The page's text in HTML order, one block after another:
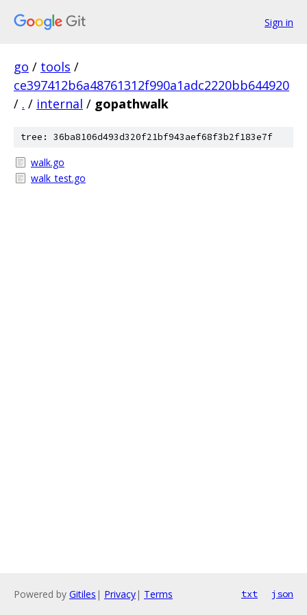
Sign in
go / tools /
ce397412b6a48761312f990a1adc2220bb644920
/ . / internal / gopathwalk
tree: 36ba8106d493d320f21bf943aef68f3b2f183e7f
walk.go
walk_test.go
Powered by Gitiles | Privacy| Terms txt json